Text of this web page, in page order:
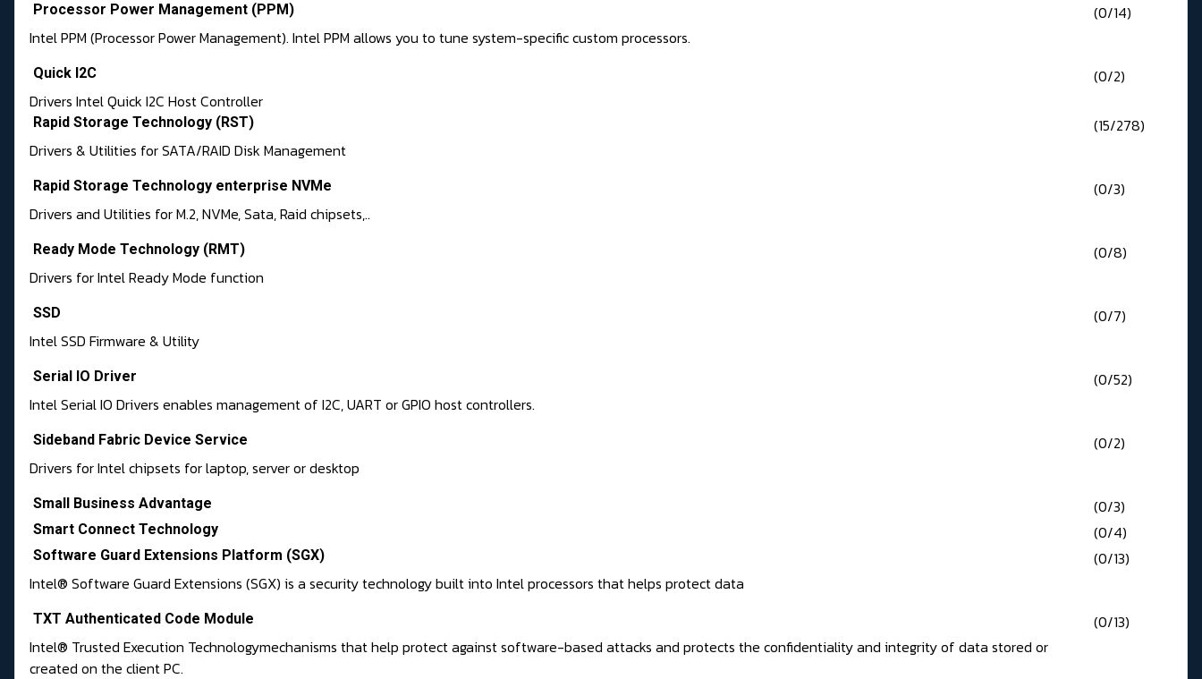
Processor Power Management (PPM)
(0/14)
Intel PPM (Processor Power Management). Intel PPM allows you to tune system-specific custom processors.
Quick I2C
(0/2)
Drivers Intel Quick I2C Host Controller
Rapid Storage Technology (RST)
(15/278)
Drivers & Utilities for SATA/RAID Disk Management
Rapid Storage Technology enterprise NVMe
(0/3)
Drivers and Utilities for M.2, NVMe, Sata, Raid chipsets,..
Ready Mode Technology (RMT)
(0/8)
Drivers for Intel Ready Mode function
SSD
(0/7)
Intel SSD Firmware & Utility
Serial IO Driver
(0/52)
Intel Serial IO Drivers enables management of I2C, UART or GPIO host controllers.
Sideband Fabric Device Service
(0/2)
Drivers for Intel chipsets for laptop, server or desktop
Small Business Advantage (0/3)
Smart Connect Technology (0/4)
Software Guard Extensions Platform (SGX)
(0/13)
Intel® Software Guard Extensions (SGX) is a security technology built into Intel processors that helps protect data
TXT Authenticated Code Module
(0/13)
Intel® Trusted Execution Technologymechanisms that help protect against software-based attacks and protects the confidentiality and integrity of data stored or
created on the client PC.